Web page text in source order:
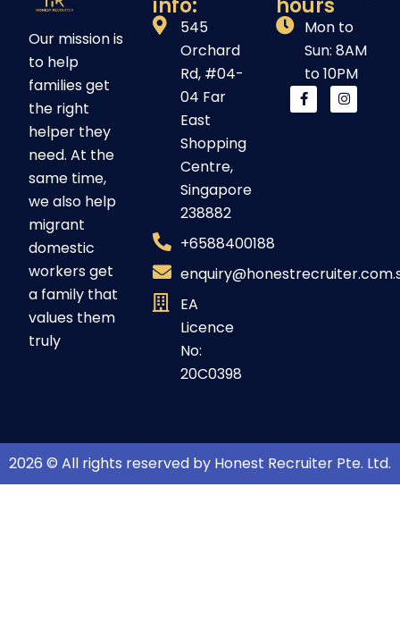
Our mission is
to help
families get
the right
helper they
need. At the
same time,
we also help
migrant
domestic
workers get
a family that
values them
truly
545
Orchard
Rd, #04-
04 Far
East
Shopping
Centre,
Singapore
238882
+6588400188
EA
Licence
No:
20C0398
Mon to
Sun: 8AM
to 10PM
2026 © All rights reserved by Honest Recruiter Pte. Ltd.